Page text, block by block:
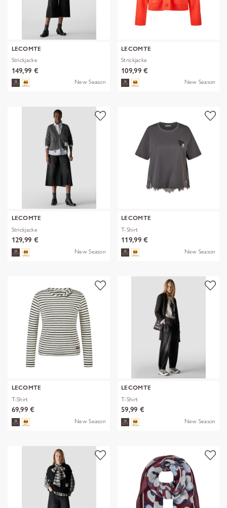
LECOMTE
Strickjacke
149,99 €
New Season
LECOMTE
Strickjacke
109,99 €
New Season
LECOMTE
Strickjacke
129,99 €
New Season
LECOMTE
T-Shirt
119,99 €
New Season
LECOMTE
T-Shirt
69,99 €
New Season
LECOMTE
T-Shirt
59,99 €
New Season